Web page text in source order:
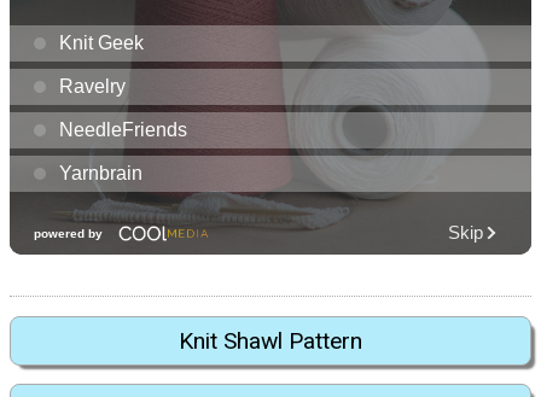
Knit Shawl Pattern